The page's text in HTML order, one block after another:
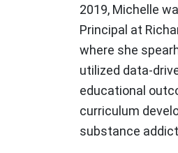
2019, Michelle
Principal at
where she
utilized data-
educational
curriculum
substance